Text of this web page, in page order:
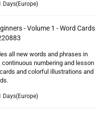
Days(Europe)
- Volume 1 - Word Cards
all new words and phrases in
numbering and lesson
and colorful illustrations and
Days(Europe)